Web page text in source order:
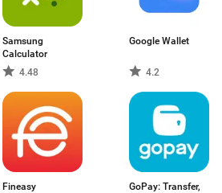
Samsung
Calculator
4.48
Google Wallet
4.2
Fineasy
GoPay: Transfer,